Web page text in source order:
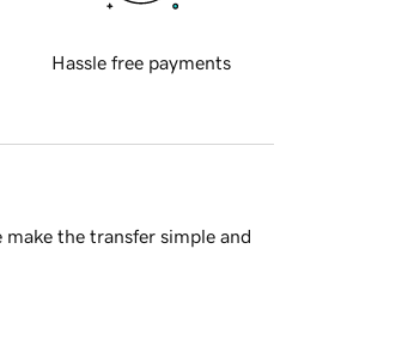
Hassle free payments
the transfer simple and